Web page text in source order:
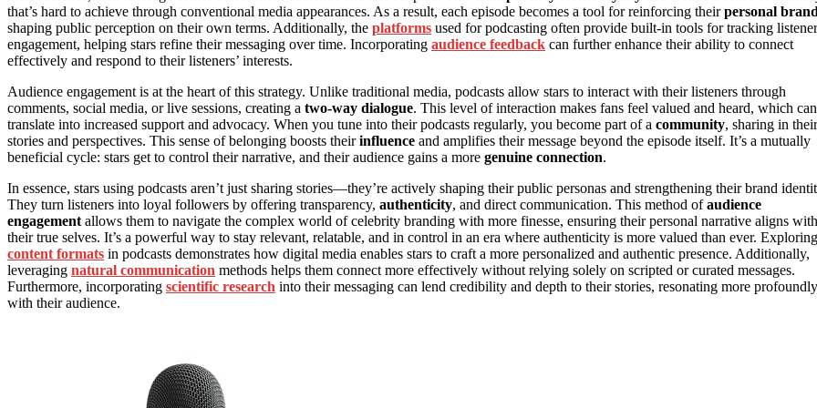
that’s hard to achieve through conventional media appearances. As a result, each episode becomes a tool for reinforcing theirpersonal brand
shaping public perception on their own terms. Additionally, the platforms used for podcasting often provide built-in tools for tracking listener
engagement, helping stars refine their messaging over time. Incorporating audience feedback can further enhance their ability to connect
effectively and respond to their listeners’ interests.
Audience engagement is at the heart of this strategy. Unlike traditional media, podcasts allow stars to interact with their listeners through
comments, social media, or live sessions, creating a two-way dialogue. This level of interaction makes fans feel valued and heard, which can
translate into increased support and advocacy. When you tune into their podcasts regularly, you become part of a community, sharing in their
stories and perspectives. This sense of belonging boosts theirinfluence and amplifies their message beyond the episode itself. It’s a mutually
beneficial cycle: stars get to control their narrative, and their audience gains a more genuine connection.
In essence, stars using podcasts aren’t just sharing stories—they’re actively shaping their public personas and strengthening their brand
They turn listeners into loyal followers by offering transparency, authenticity, and direct communication. This method ofaudience
engagement allows them to navigate the complex world of celebrity branding with more finesse, ensuring their personal narrative aligns with
their true selves. It’s a powerful way to stay relevant, relatable, and in control in an era where authenticity is more valued than ever. Exploring
content formats in podcasts demonstrates how digital media enables stars to craft a more personalized and authentic presence. Additionally,
leveraging natural communication methods helps them connect more effectively without relying solely on scripted or curated messages.
Furthermore, incorporating scientific research into their messaging can lend credibility and depth to their stories, resonating more profoundly
with their audience.